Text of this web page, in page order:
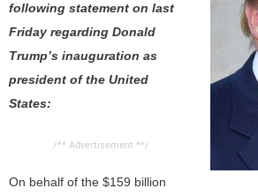
ADVERTISING
CONTACT US
following statement on last
Friday regarding Donald
Trump’s inauguration as
president of the United
States:
/** Advertisement **/
On behalf of the $159 billion